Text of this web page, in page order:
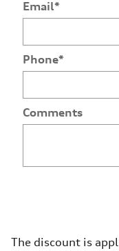
Email*
Phone*
Comments
The discount is